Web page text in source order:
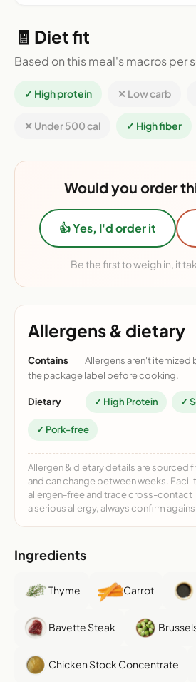
🧾 Diet fit
Based on this meal's macros per
✓ High protein ✕ Low carb
✕ Under 500 cal ✓ High fiber
Would you order
👍 Yes, I'd order it
Be the first to weigh in, it
Allergens & dietary
Contains
Allergens aren't itemized
the package label before cooking.
Dietary ✓ High Protein ✓
✓ Pork-free
Allergen & dietary details are sourced
and can change between weeks.
allergen-free and trace cross-contact
a serious allergy, always confirm
Ingredients
Thyme Carrot
Bavette Steak
Chicken Stock Concentrate